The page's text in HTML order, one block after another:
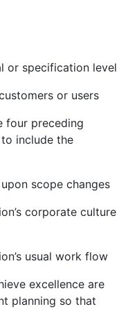
or specification level
or users
four preceding
include the
scope changes
corporate culture
usual work flow
excellence are
planning so that